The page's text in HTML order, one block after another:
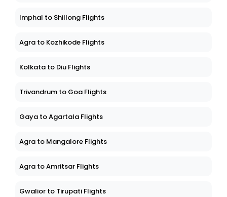
Imphal to Shillong Flights
Agra to Kozhikode Flights
Kolkata to Diu Flights
Trivandrum to Goa Flights
Gaya to Agartala Flights
Agra to Mangalore Flights
Agra to Amritsar Flights
Gwalior to Tirupati Flights